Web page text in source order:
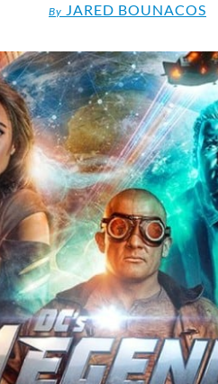
By JARED BOUNACOS